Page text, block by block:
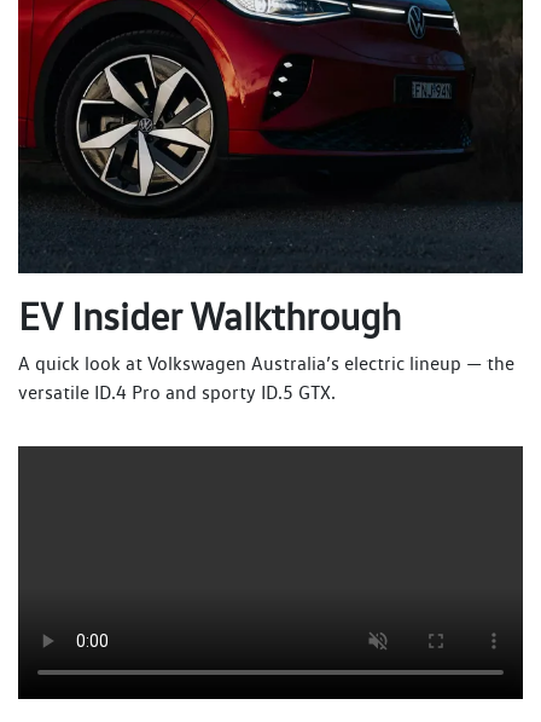
EV Insider Walkthrough
A quick look at Volkswagen Australia’s electric lineup — the
versatile ID.4 Pro and sporty ID.5 GTX.